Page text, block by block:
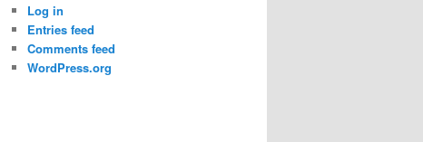
Log in
Entries feed
Comments feed
WordPress.org